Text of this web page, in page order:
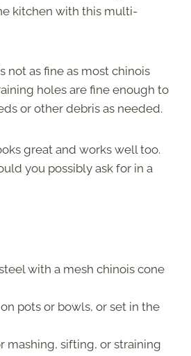
kitchen with this multi-
not as fine as most chinois
holes are fine enough to
or other debris as needed.
great and works well too.
you possibly ask for in a
with a mesh chinois cone
pots or bowls, or set in the
mashing, sifting, or straining